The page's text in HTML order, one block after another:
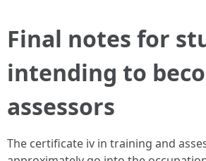
Final notes for
intending to
assessors
The certificate iv in training and